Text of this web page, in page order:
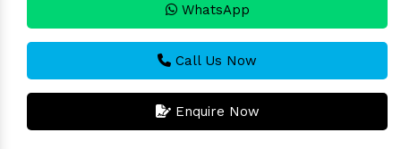
WhatsApp
Call Us Now
Enquire Now